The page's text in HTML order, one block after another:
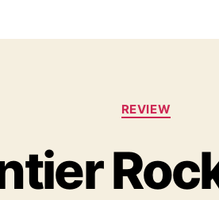
C
a
g
o
REVIEW